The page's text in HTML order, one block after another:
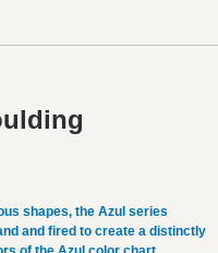
shapes, the Azul series
and fired to create a distinctly